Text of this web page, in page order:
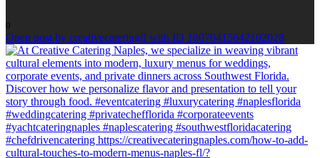
0
Open post by creativecateringfl with ID 18070415642102028